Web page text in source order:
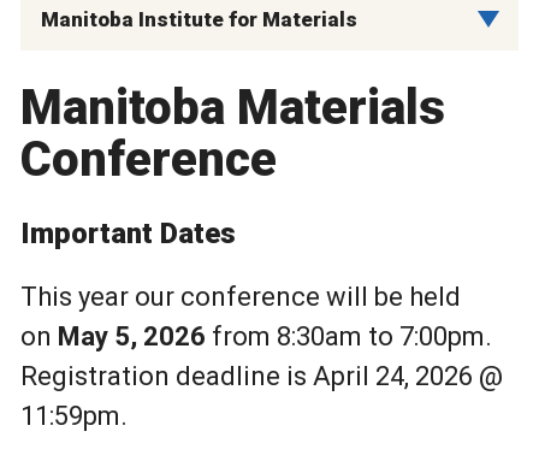
Manitoba Institute for Materials
Manitoba Materials
Conference
Important Dates
This year our conference will be held
on May 5, 2026 from 8:30am to 7:00pm.
Registration deadline is April 24, 2026 @
11:59pm.